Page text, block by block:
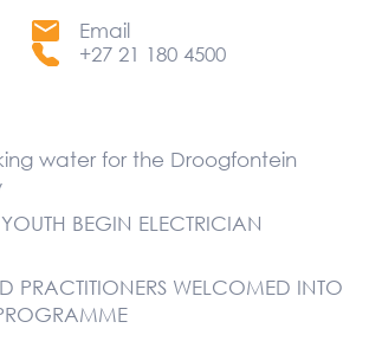
Email
+27 21 180 4500
water for the Droogfontein
BEGIN ELECTRICIAN
PRACTITIONERS WELCOMED INTO